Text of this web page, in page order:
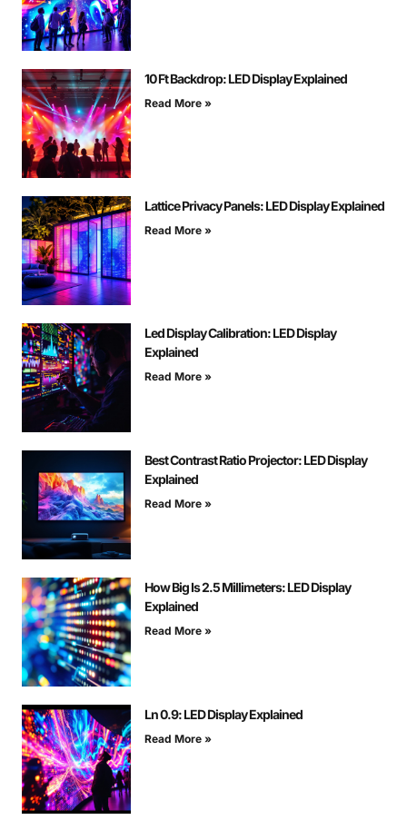
10 Ft Backdrop: LED Display Explained
Read More »
Lattice Privacy Panels: LED Display Explained
Read More »
Led Display Calibration: LED Display
Explained
Read More »
Best Contrast Ratio Projector: LED Display
Explained
Read More »
How Big Is 2.5 Millimeters: LED Display
Explained
Read More »
Ln 0.9: LED Display Explained
Read More »